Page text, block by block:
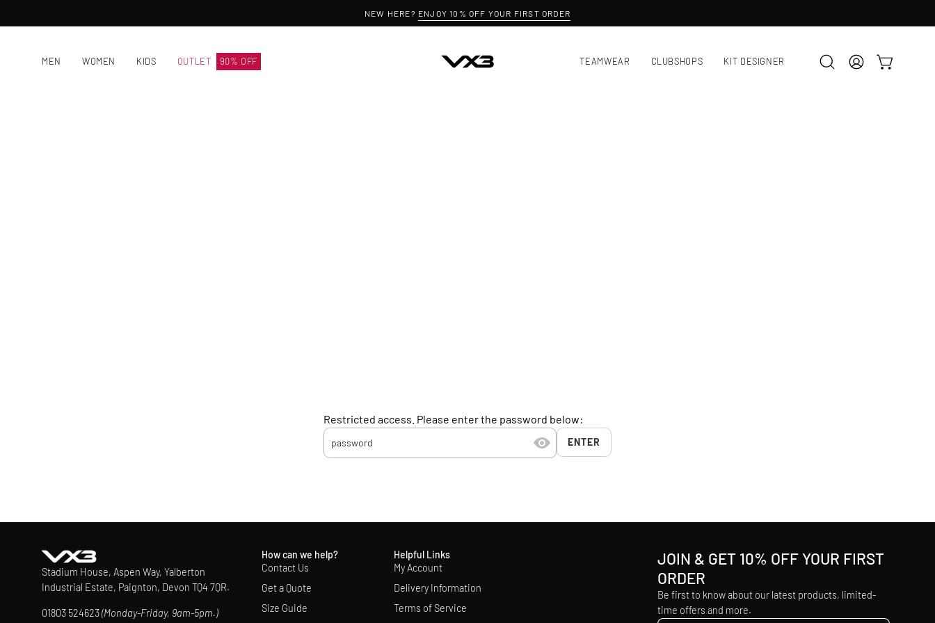
to
NEW HERE? ENJOY 10% OFF YOUR FIRST ORDER
MEN WOMEN KIDS OUTLET 90% OFF TEAMWEAR CLUBSHOPS KIT DESIGNER
Open MY
OPEN CART
Restricted access. Please enter the password below:
ENTER
Stadium House, Aspen Way, Yalberton
Industrial Estate, Paignton, Devon TQ4 7QR.
01803 524623(Monday-Friday, 9am-5pm.)
How can we help?
Contact Us
Get a Quote
Size Guide
Helpful Links
My Account
Delivery Information
Terms of Service
JOIN & GET 10% OFF YOUR FIRST
ORDER
Be first to know about our latest products, limited-
time offers and more.